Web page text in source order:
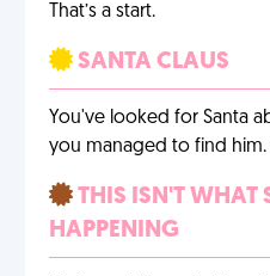
That’s a start.
SANTA CLAUS
You've looked for Santa
you managed to find him.
THIS ISN'T WHAT
HAPPENING